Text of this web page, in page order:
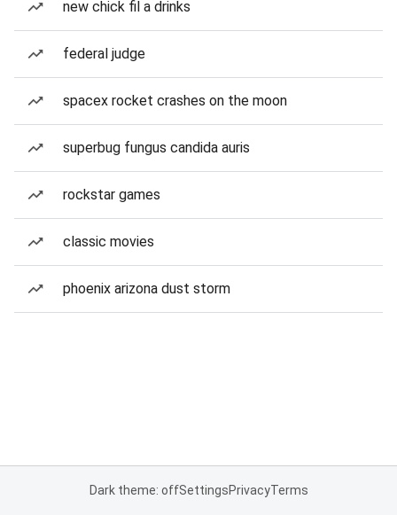
new chick fil a drinks
federal judge
spacex rocket crashes on the moon
superbug fungus candida auris
rockstar games
classic movies
phoenix arizona dust storm
Dark theme: offSettingsPrivacyTerms